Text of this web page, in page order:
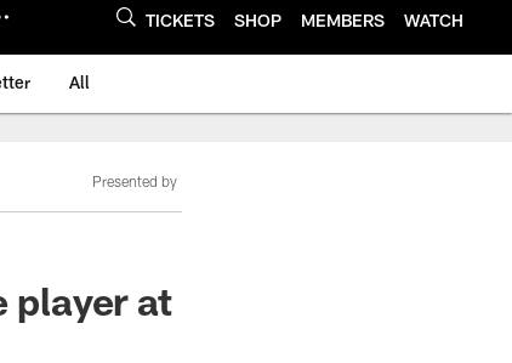
TICKETS SHOP MEMBERS WATCH
All
Presented by
player at